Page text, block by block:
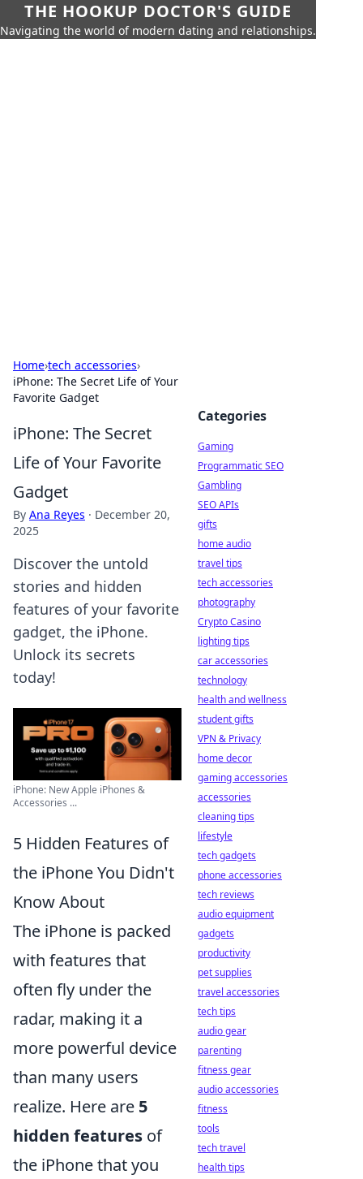
THE HOOKUP DOCTOR'S GUIDE
Navigating the world of modern dating and relationships.
Home›tech accessories›
iPhone: The Secret Life of Your
Favorite Gadget
iPhone: The Secret
Life of Your Favorite
Gadget
By Ana Reyes · December 20,
2025
Discover the untold
stories and hidden
features of your favorite
gadget, the iPhone.
Unlock its secrets
today!
iPhone: New Apple iPhones &
Accessories ...
5 Hidden Features of
the iPhone You Didn't
Know About
The iPhone is packed
with features that
often fly under the
radar, making it a
more powerful device
than many users
realize. Here are 5
hidden features of
the iPhone that you
Categories
Gaming
Programmatic SEO
Gambling
SEO APIs
gifts
home audio
travel tips
tech accessories
photography
Crypto Casino
lighting tips
car accessories
technology
health and wellness
student gifts
VPN & Privacy
home decor
gaming accessories
accessories
cleaning tips
lifestyle
tech gadgets
phone accessories
tech reviews
audio equipment
gadgets
productivity
pet supplies
travel accessories
tech tips
audio gear
parenting
fitness gear
audio accessories
fitness
tools
tech travel
health tips